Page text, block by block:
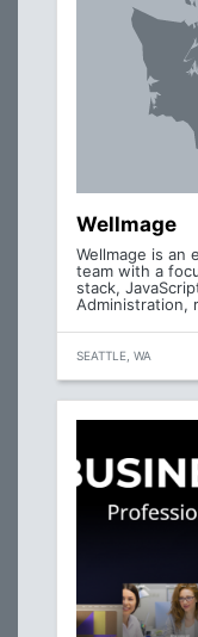
Wellmage
Wellmage is an
team with a
stack,
Administration,
SEATTLE, WA